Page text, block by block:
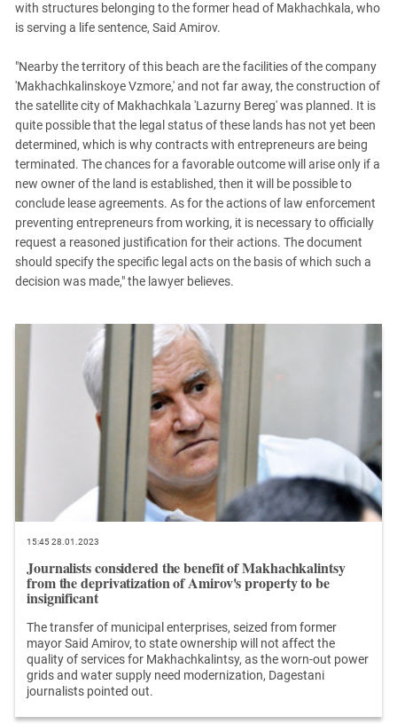
with structures belonging to the former head of Makhachkala, who
is serving a life sentence, Said Amirov.
"Nearby the territory of this beach are the facilities of the company
'Makhachkalinskoye Vzmore,' and not far away, the construction of
the satellite city of Makhachkala 'Lazurny Bereg' was planned. It is
quite possible that the legal status of these lands has not yet been
determined, which is why contracts with entrepreneurs are being
terminated. The chances for a favorable outcome will arise only if a
new owner of the land is established, then it will be possible to
conclude lease agreements. As for the actions of law enforcement
preventing entrepreneurs from working, it is necessary to officially
request a reasoned justification for their actions. The document
should specify the specific legal acts on the basis of which such a
decision was made," the lawyer believes.
15:45 28.01.2023
Journalists considered the benefit of Makhachkalintsy
from the deprivatization of Amirov's property to be
insignificant
The transfer of municipal enterprises, seized from former
mayor Said Amirov, to state ownership will not affect the
quality of services for Makhachkalintsy, as the worn-out power
grids and water supply need modernization, Dagestani
journalists pointed out.